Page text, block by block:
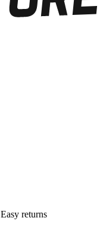
Easy returns